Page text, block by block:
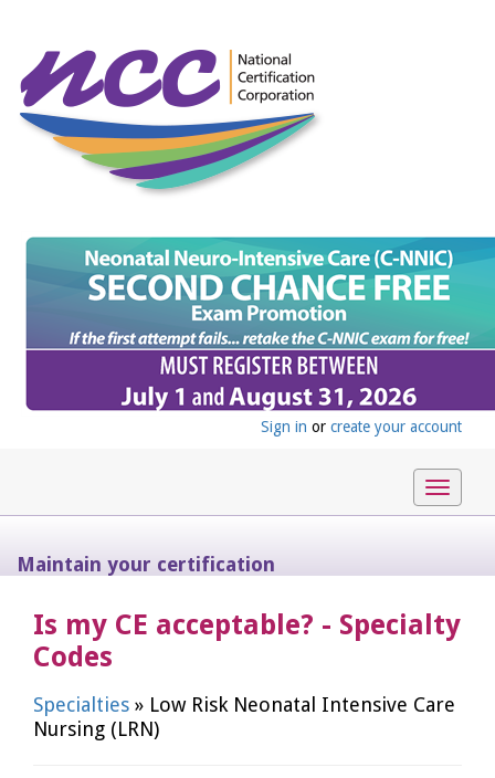
Sign in or create your account
Toggle
Maintain your certification
Is my CE acceptable? - Specialty
Codes
Specialties » Low Risk Neonatal Intensive Care
Nursing (LRN)